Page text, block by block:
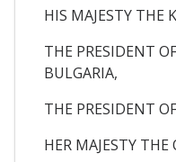
HIS MAJESTY THE
THE PRESIDENT
BULGARIA,
THE PRESIDENT
HER MAJESTY